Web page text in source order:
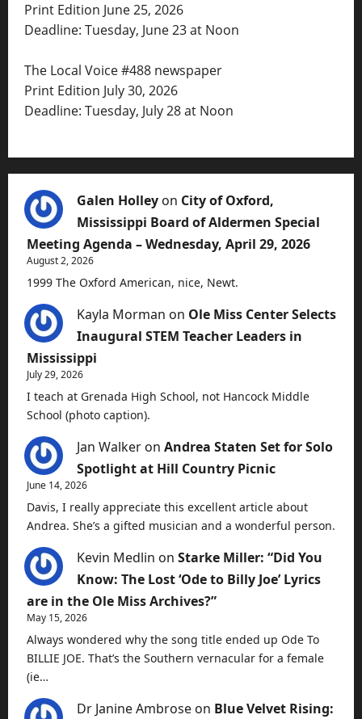
Print Edition June 25, 2026
Deadline: Tuesday, June 23 at Noon
The Local Voice #488 newspaper
Print Edition July 30, 2026
Deadline: Tuesday, July 28 at Noon
Galen Holley on City of Oxford,
Mississippi Board of Aldermen Special
Meeting Agenda – Wednesday, April 29, 2026
August 2, 2026
1999 The Oxford American, nice, Newt.
Kayla Morman on Ole Miss Center Selects
Inaugural STEM Teacher Leaders in
Mississippi
July 29, 2026
I teach at Grenada High School, not Hancock Middle
School (photo caption).
Jan Walker on Andrea Staten Set for Solo
Spotlight at Hill Country Picnic
June 14, 2026
Davis, I really appreciate this excellent article about
Andrea. She’s a gifted musician and a wonderful person.
Kevin Medlin on Starke Miller: “Did You
Know: The Lost ‘Ode to Billy Joe’ Lyrics
are in the Ole Miss Archives?”
May 15, 2026
Always wondered why the song title ended up Ode To
BILLIE JOE. That’s the Southern vernacular for a female
(ie…
Dr Janine Ambrose on Blue Velvet Rising: